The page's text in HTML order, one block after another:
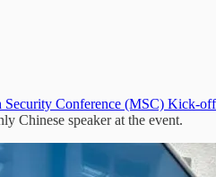
Security Conference (MSC) Kick-off
Chinese speaker at the event.